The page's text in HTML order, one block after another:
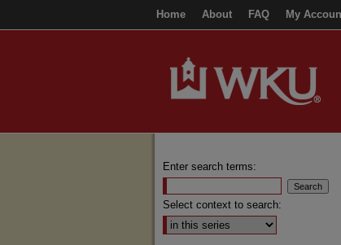
Home About FAQ My
Enter search terms:
Select context to search: